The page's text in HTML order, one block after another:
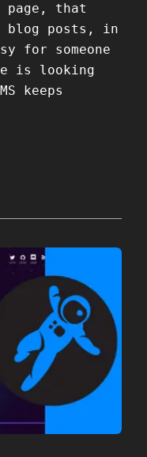
page, that
posts, in
for someone
is looking
keeps